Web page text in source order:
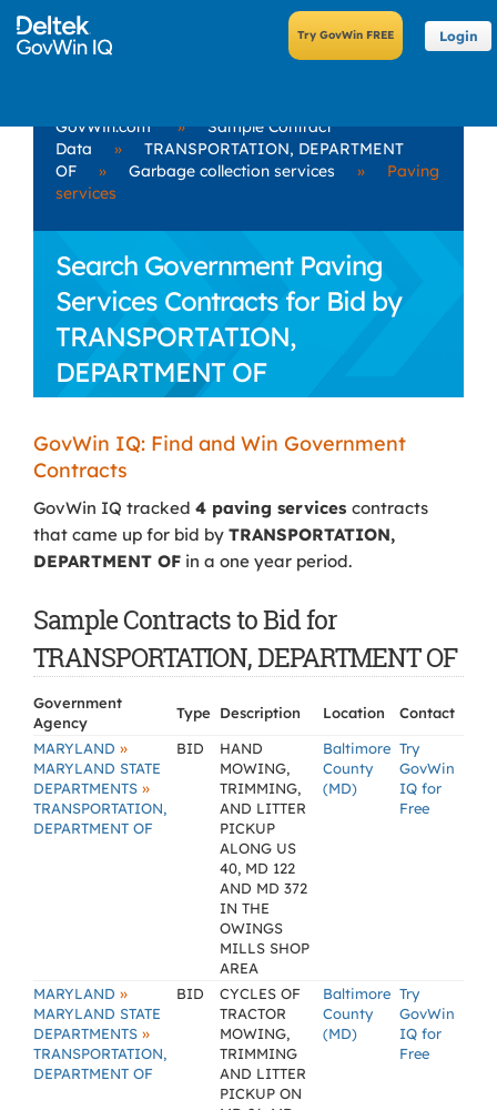
Login
GovWin.com »
Sample Contract
Data
»
TRANSPORTATION, DEPARTMENT
OF
» Garbage collection services »
Paving
services
Search Government Paving
Services Contracts for Bid by
TRANSPORTATION,
DEPARTMENT OF
GovWin IQ: Find and Win Government
Contracts
GovWin IQ tracked 4 paving services contracts
that came up for bid by TRANSPORTATION,
DEPARTMENT OF in a one year period.
Sample Contracts to Bid for
TRANSPORTATION, DEPARTMENT OF
Government
Agency
Type Description Location
Contact
MARYLAND »
MARYLAND STATE
DEPARTMENTS »
TRANSPORTATION,
DEPARTMENT OF
BID
HAND
MOWING,
TRIMMING,
AND LITTER
PICKUP
ALONG US
40, MD 122
AND MD 372
IN THE
OWINGS
MILLS SHOP
AREA
Baltimore
County
(MD)
Try
GovWin
IQ for
Free
MARYLAND »
MARYLAND STATE
DEPARTMENTS »
TRANSPORTATION,
DEPARTMENT OF
BID
CYCLES OF
TRACTOR
MOWING,
TRIMMING
AND LITTER
PICKUP ON
Baltimore
County
(MD)
Try
GovWin
IQ for
Free